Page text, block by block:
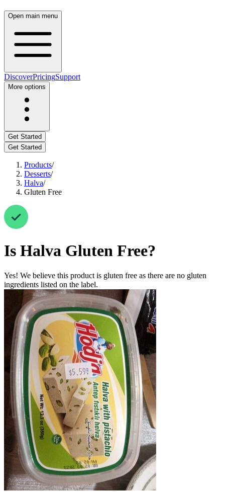
Open main menu
DiscoverPricingSupport
More options
Get Started
Get Started
Products/
Desserts/
Halva/
Gluten Free
Is Halva Gluten Free?
Yes! We believe this product is gluten free as there are no gluten
ingredients listed on the label.